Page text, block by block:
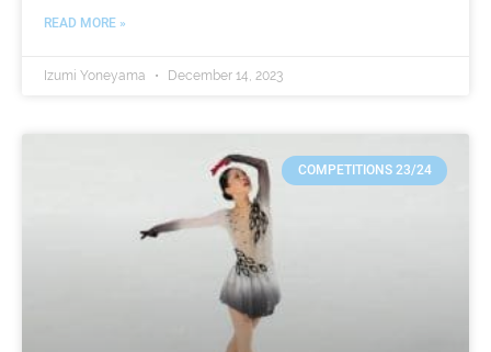
READ MORE »
Izumi Yoneyama December 14, 2023
COMPETITIONS 23/24